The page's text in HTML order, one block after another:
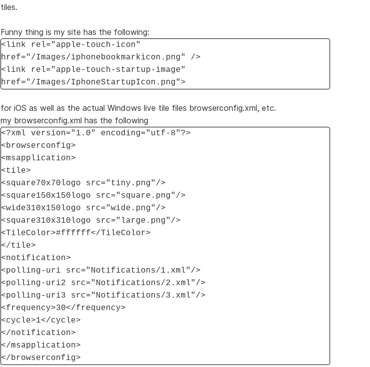
tiles.
Funny thing is my site has the following:
<link rel="apple-touch-icon"
href="/Images/iphonebookmarkicon.png" />
<link rel="apple-touch-startup-image"
href="/Images/IphoneStartupIcon.png">
for iOS as well as the actual Windows live tile files browserconfig.xml, etc.
my browserconfig.xml has the following
<?xml version="1.0" encoding="utf-8"?>
<browserconfig>
<msapplication>
<tile>
<square70x70logo src="tiny.png"/>
<square150x150logo src="square.png"/>
<wide310x150logo src="wide.png"/>
<square310x310logo src="large.png"/>
<TileColor>#ffffff</TileColor>
</tile>
<notification>
<polling-uri src="Notifications/1.xml"/>
<polling-uri2 src="Notifications/2.xml"/>
<polling-uri3 src="Notifications/3.xml"/>
<frequency>30</frequency>
<cycle>1</cycle>
</notification>
</msapplication>
</browserconfig>